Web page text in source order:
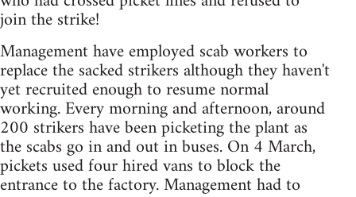
join the strike!
Management have employed scab workers to
replace the sacked strikers although they haven't
yet recruited enough to resume normal
working. Every morning and afternoon, around
200 strikers have been picketing the plant as
the scabs go in and out in buses. On 4 March,
pickets used four hired vans to block the
entrance to the factory. Management had to